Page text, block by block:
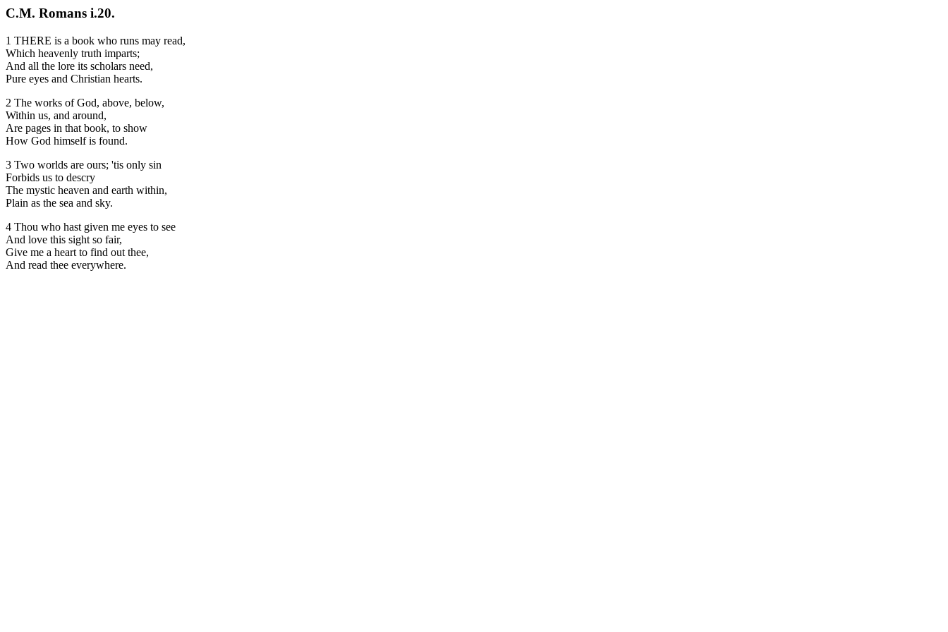
C.M. Romans i.20.
1 THERE is a book who runs may read,
Which heavenly truth imparts;
And all the lore its scholars need,
Pure eyes and Christian hearts.
2 The works of God, above, below,
Within us, and around,
Are pages in that book, to show
How God himself is found.
3 Two worlds are ours; 'tis only sin
Forbids us to descry
The mystic heaven and earth within,
Plain as the sea and sky.
4 Thou who hast given me eyes to see
And love this sight so fair,
Give me a heart to find out thee,
And read thee everywhere.